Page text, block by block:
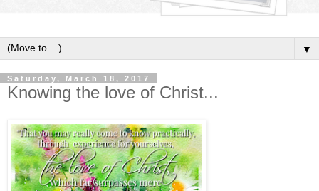
▼
Saturday, March 18, 2017
Knowing the love of Christ...